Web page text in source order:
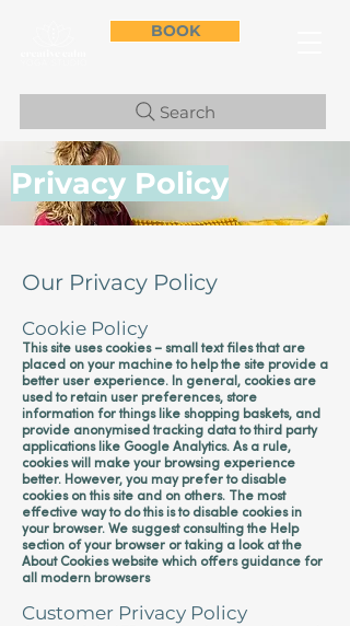
BOOK
Search
Privacy Policy
Our Privacy Policy
Cookie Policy
This site uses cookies – small text files that are
placed on your machine to help the site provide a
better user experience. In general, cookies are
used to retain user preferences, store
information for things like shopping baskets, and
provide anonymised tracking data to third party
applications like Google Analytics. As a rule,
cookies will make your browsing experience
better. However, you may prefer to disable
cookies on this site and on others. The most
effective way to do this is to disable cookies in
your browser. We suggest consulting the Help
section of your browser or taking a look atthe
About Cookies website which offers guidance for
all modern browsers
Customer Privacy Policy